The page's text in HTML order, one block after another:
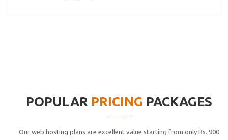
POPULAR PRICING PACKAGES
Our web hosting plans are excellent value starting from only Rs. 900